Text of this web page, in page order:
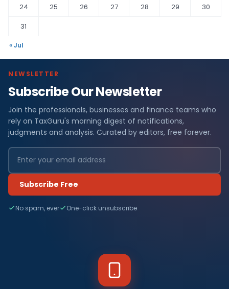
24
25 26 27 28 29
30
31
« Jul
NEWSLETTER
Subscribe Our Newsletter
Join the professionals, businesses and finance teams who
rely on TaxGuru's morning digest of notifications,
judgments and analysis. Curated by editors, free forever.
Subscribe Free
No spam, ever One-click unsubscribe